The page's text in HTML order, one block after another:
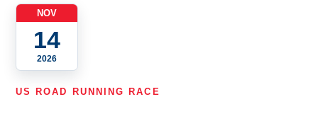
NOV
14
2026
US ROAD RUNNING RACE